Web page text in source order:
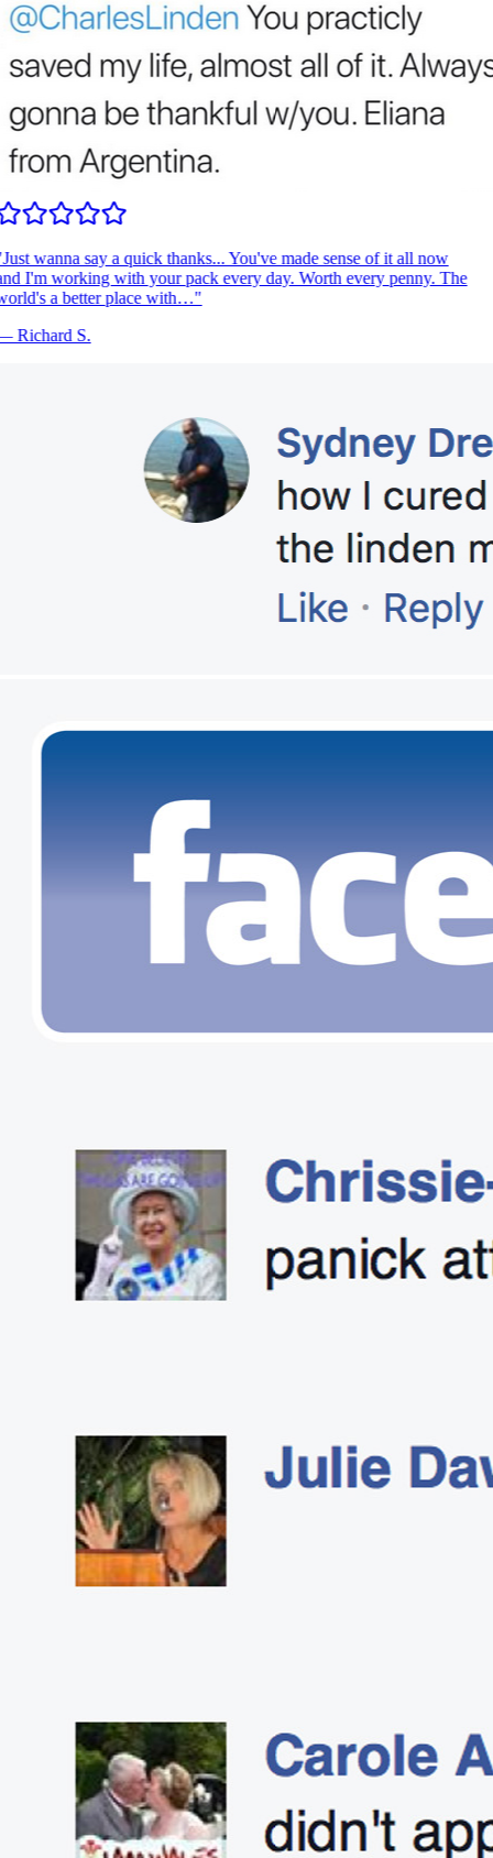
Just wanna say a quick thanks... You've made sense of it all now
I'm working with your pack every day. Worth every penny. The
a better place with…"
Richard S.